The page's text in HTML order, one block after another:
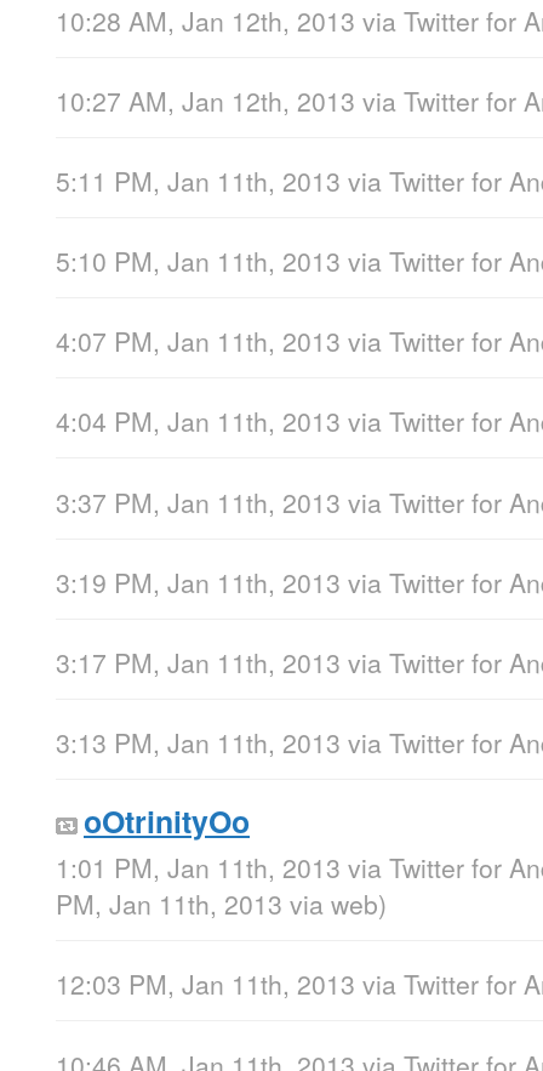
10:28 AM, Jan 12th, 2013 via Twitter for
10:27 AM, Jan 12th, 2013 via Twitter for
5:11 PM, Jan 11th, 2013 via Twitter for
5:10 PM, Jan 11th, 2013 via Twitter for
4:07 PM, Jan 11th, 2013 via Twitter for
4:04 PM, Jan 11th, 2013 via Twitter for
3:37 PM, Jan 11th, 2013 via Twitter for
3:19 PM, Jan 11th, 2013 via Twitter for
3:17 PM, Jan 11th, 2013 via Twitter for
3:13 PM, Jan 11th, 2013 via Twitter for
oOtrinityOo
1:01 PM, Jan 11th, 2013 via Twitter for
PM, Jan 11th, 2013 via web)
12:03 PM, Jan 11th, 2013 via Twitter for